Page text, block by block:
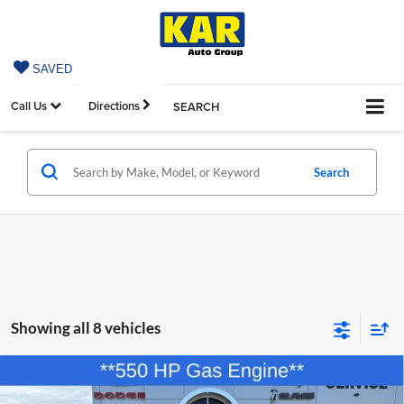
SAVED
Call Us Directions SEARCH
Search
Showing all 8 vehicles
2026 Dodge CHARGER SCAT PACK PLUS 2-
DOOR AWD
$11,570 $54,880
Compare Vehicle